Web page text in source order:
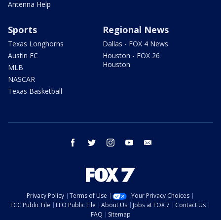
Antenna Help
Sports
Texas Longhorns
Austin FC
MLB
NASCAR
Texas Basketball
Regional News
Dallas - FOX 4 News
Houston - FOX 26
Houston
facebook twitter instagram youtube
Privacy Policy Terms of Use
Your Privacy Choices
FCC Public File
EEO Public File About Us Jobs at FOX 7
Contact Us
FAQ
Sitemap